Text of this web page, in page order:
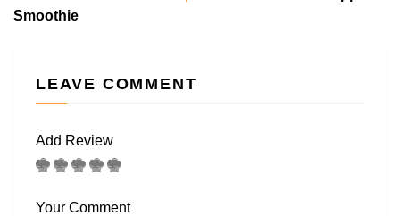
Smoothie
LEAVE COMMENT
Add Review
Your Comment